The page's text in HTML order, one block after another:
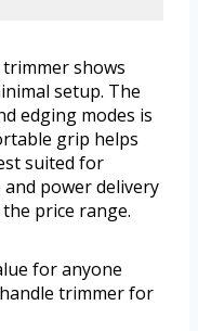
shows
setup. The
edging modes is
grip helps
suited for
power delivery
price range.
for anyone
trimmer for